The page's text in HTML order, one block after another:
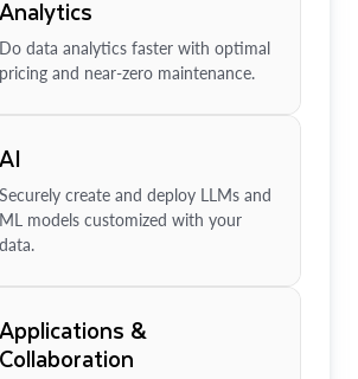
Analytics
Do data analytics faster with optimal
pricing and near-zero maintenance.
AI
Securely create and deploy LLMs and
ML models customized with your
data.
Applications &
Collaboration